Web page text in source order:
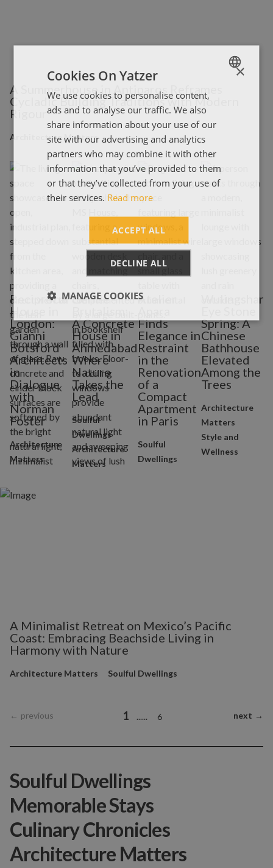
A Summerhouse in Antiparos Reframes
Cycladic Building Traditions with Modern
Rigour
Architecture Matters
Reciprocal
House in
London:
Gianni
Botsford
Architects
in
Dialogue
with
Norman
Foster
Architecture
Matters
Gentle
A Concrete
House in
Ahmedabad
Where
Nature
Takes the
Lead
Soulful
Dwellings
Architecture
Matters
Atelier
Finds
Elegance in
Restraint
in the
Renovation
of a
Compact
Apartment
in Paris
Soulful
Dwellings
Wulingshan
Spring: A
Chinese
Bathhouse
Elevated
Among the
Trees
Architecture
Matters
Style and
Wellness
A Minimalist Retreat on Mexico’s Pacific
Coast: Embracing Beachside Living in
Harmony with Nature
Architecture Matters Soulful Dwellings
← previous 1 ...... 6 next →
Soulful Dwellings
Memorable Stays
Culinary Chronicles
Architecture Matters
ENGLISH
ΕΛΛΗΝΙΚΑ
×
Cookies On Yatzer
We use cookies to personalise content,
ads and to analyse our traffic. We also
share information about your use of our
site with our advertising and analytics
partners who may combine it with other
information that you’ve provided to them
or that they’ve collected from your use of
their services. Read more
ACCEPT ALL
DECLINE ALL
MANAGE COOKIES